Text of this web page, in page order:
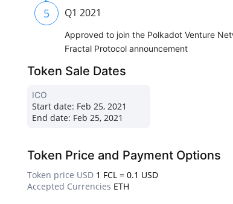
5 Q1 2021
Approved to join the Polkadot Venture
Fractal Protocol announcement
Token Sale Dates
ICO
Start date: Feb 25, 2021
End date: Feb 25, 2021
Token Price and Payment Options
Token price USD 1 FCL = 0.1 USD
Accepted Currencies ETH